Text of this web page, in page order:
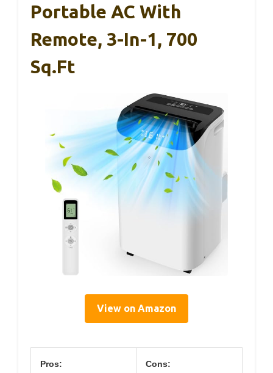
Portable AC With
Remote, 3-In-1, 700
Sq.ft
View on Amazon
Pros: Cons: